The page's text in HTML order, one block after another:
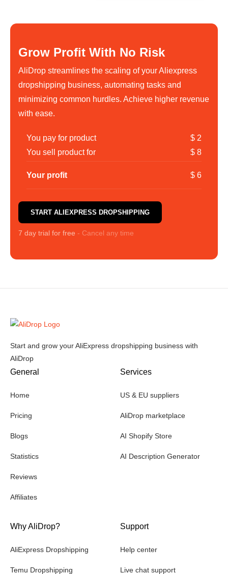
Grow Profit With No Risk
AliDrop streamlines the scaling of your Aliexpress
dropshipping business, automating tasks and
minimizing common hurdles. Achieve higher revenue
with ease.
You pay for product
You sell product for
$ 2
$ 8
Your profit $ 6
START ALIEXPRESS DROPSHIPPING
7 day trial for free - Cancel any time
Start and grow your AliExpress dropshipping business with
AliDrop
General
Home
Pricing
Blogs
Statistics
Reviews
Affiliates
Services
US & EU suppliers
AliDrop marketplace
AI Shopify Store
AI Description Generator
Why AliDrop?
AliExpress Dropshipping
Temu Dropshipping
Support
Help center
Live chat support